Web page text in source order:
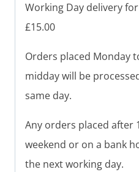
Working Day delivery
£15.00
Orders placed Monday
midday will be
same day.
Any orders placed after
weekend or on a bank
the next working day.